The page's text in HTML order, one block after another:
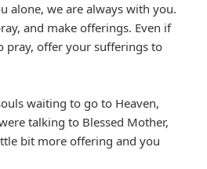
alone, we are always with you.
and make offerings. Even if
pray, offer your sufferings to
waiting to go to Heaven,
talking to Blessed Mother,
bit more offering and you